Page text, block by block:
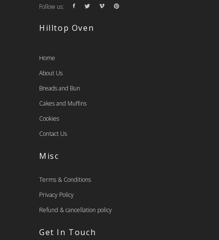
Follow us:
Hilltop Oven
Home
About Us
Breads and Bun
Cakes and Muffins
Cookies
Contact Us
Misc
Terms & Conditions
Privacy Policy
Refund & cancellation policy
Get In Touch